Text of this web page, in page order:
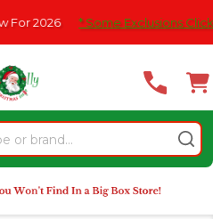
* Some Exclusions Click HERE